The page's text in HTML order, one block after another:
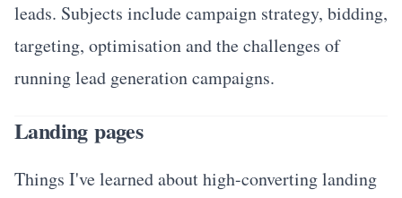
leads. Subjects include campaign strategy, bidding,
targeting, optimisation and the challenges of
running lead generation campaigns.
Landing pages
Things I've learned about high-converting landing